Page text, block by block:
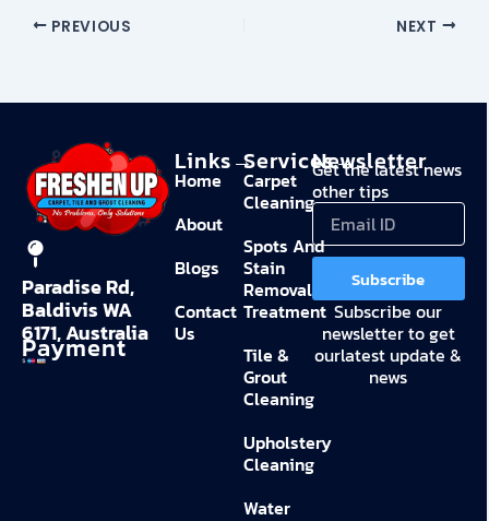
PREVIOUS NEXT
Paradise Rd,
Baldivis WA
6171, Australia
Payment
Links→
Home
About
Blogs
Contact
Us
Services→
Carpet
Cleaning
Spots And
Stain
Removal
Treatment
Tile &
Grout
Cleaning
Upholstery
Cleaning
Water
Newsletter
Get the latest news
other tips
Subscribe
Subscribe our
newsletter to get
ourlatest update &
news